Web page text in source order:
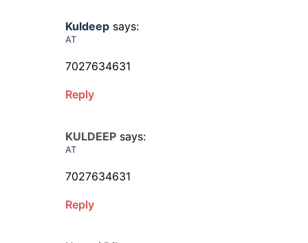
Kuldeep says:
AT
7027634631
Reply
KULDEEP says:
AT
7027634631
Reply